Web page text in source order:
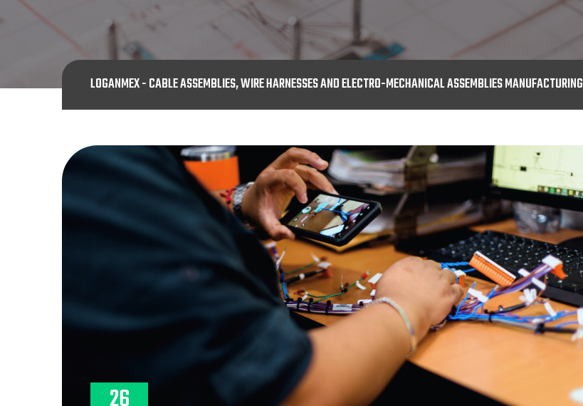
LOGANMEX - CABLE ASSEMBLIES, WIRE HARNESSES AND ELECTRO-MECHANICAL ASSEMBLIES MANUFACTURING